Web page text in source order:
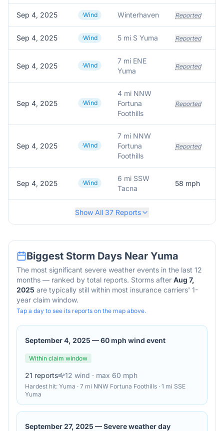
Sep 4, 2025 Wind Winterhaven Reported
Sep 4, 2025 Wind 5 mi S Yuma Reported
Sep 4, 2025 Wind
7 mi ENE
Yuma
Reported
Sep 4, 2025 Wind
4 mi NNW
Fortuna
Foothills
Reported
Sep 4, 2025 Wind
7 mi NNW
Fortuna
Foothills
Reported
Sep 4, 2025 Wind
6 mi SSW
Tacna
58 mph
Show All 37 Reports
Biggest Storm Days Near Yuma
The most significant severe weather events in the last 12
months — ranked by total reports. Storms after Aug 7,
2025 are typically still within most insurance carriers' 1-
year claim window.
Tap a day to see its reports on the map above.
September 4, 2025 —60 mph wind event
Within claim window
21 reports 12 wind · max 60 mph
Hardest hit: Yuma · 7 mi NNW Fortuna Foothills · 1 mi SSE
Yuma
September 27, 2025 —Severe weather day